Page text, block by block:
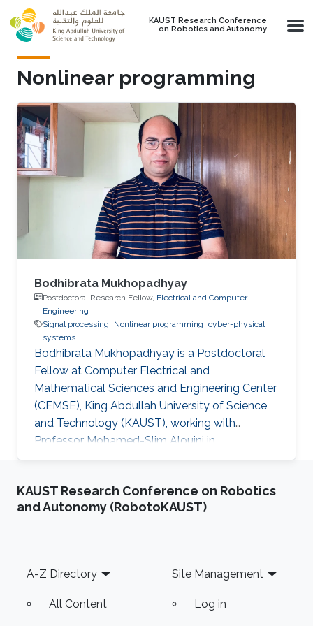
Skip to main content
KAUST Research Conference
on Robotics and Autonomy
Nonlinear programming
Bodhibrata Mukhopadhyay
Postdoctoral Research Fellow, Electrical and Computer
Engineering
Signal processing
Nonlinear programming cyber-physical
systems
Bodhibrata Mukhopadhyay is a Postdoctoral
Fellow at Computer Electrical and
Mathematical Sciences and Engineering Center
(CEMSE), King Abdullah University of Science
and Technology (KAUST), working with
Professor Mohamed-Slim Alouini in
Communication Theory Lab (CTL). Education
received his Master of Science (MS(R)) degree
in Telecommunication and PhD degree in
Suxma Systems (an IIT Delhi incubated
startup), which
KAUST Research Conference on Robotics
and Autonomy (RobotoKAUST)
Footer
A-Z Directory
All Content
Site Management
Log in